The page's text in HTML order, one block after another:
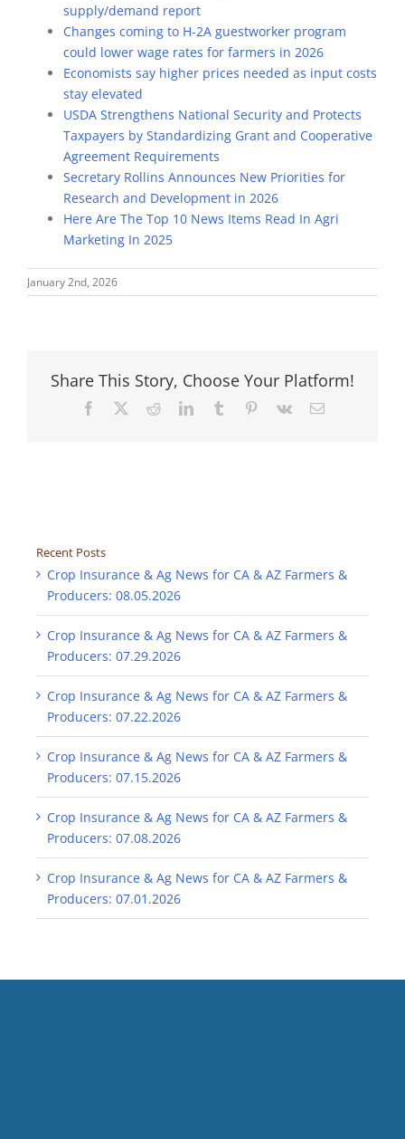
supply/demand report
Changes coming to H-2A guestworker program
could lower wage rates for farmers in 2026
Economists say higher prices needed as input costs
stay elevated
USDA Strengthens National Security and Protects
Taxpayers by Standardizing Grant and Cooperative
Agreement Requirements
Secretary Rollins Announces New Priorities for
Research and Development in 2026
Here Are The Top 10 News Items Read In Agri
Marketing In 2025
January 2nd, 2026
Share This Story, Choose Your Platform!
Facebook RedditLinkedInTumblr Pinterest
Vk Email
Recent Posts
Crop Insurance & Ag News for CA & AZ Farmers &
Producers: 08.05.2026
Crop Insurance & Ag News for CA & AZ Farmers &
Producers: 07.29.2026
Crop Insurance & Ag News for CA & AZ Farmers &
Producers: 07.22.2026
Crop Insurance & Ag News for CA & AZ Farmers &
Producers: 07.15.2026
Crop Insurance & Ag News for CA & AZ Farmers &
Producers: 07.08.2026
Crop Insurance & Ag News for CA & AZ Farmers &
Producers: 07.01.2026